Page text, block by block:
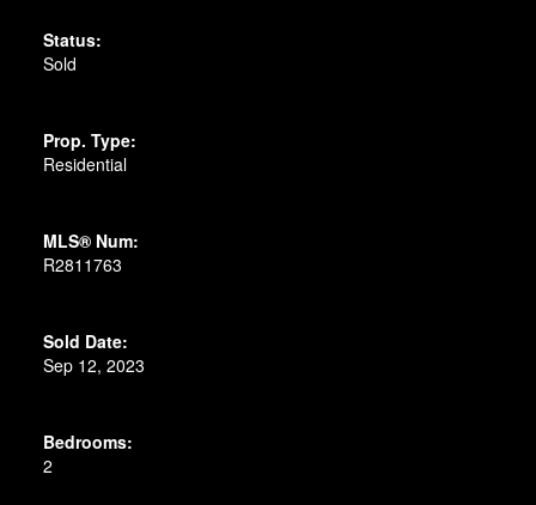
Status:
Sold
Prop. Type:
Residential
MLS® Num:
R2811763
Sold Date:
Sep 12, 2023
Bedrooms:
2